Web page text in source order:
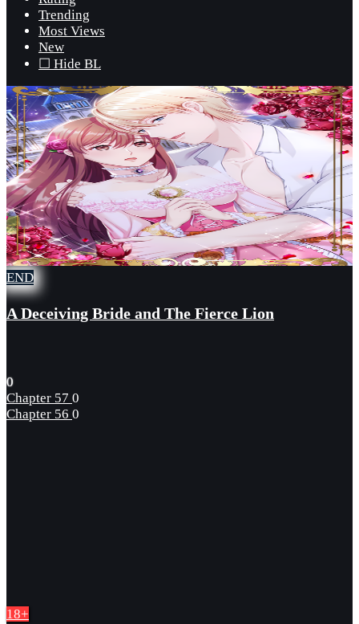
Trending
Most Views
New
☐ Hide BL
END
A Deceiving Bride and The Fierce Lion
0
Chapter 57 0
Chapter 56 0
18+